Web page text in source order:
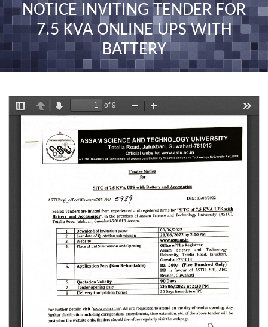
NOTICE INVITING TENDER FOR
7.5 KVA ONLINE UPS WITH
BATTERY